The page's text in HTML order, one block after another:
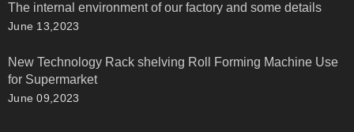
The internal environment of our factory and some details
June 13,2023
New Technology Rack shelving Roll Forming Machine Use
for Supermarket
June 09,2023